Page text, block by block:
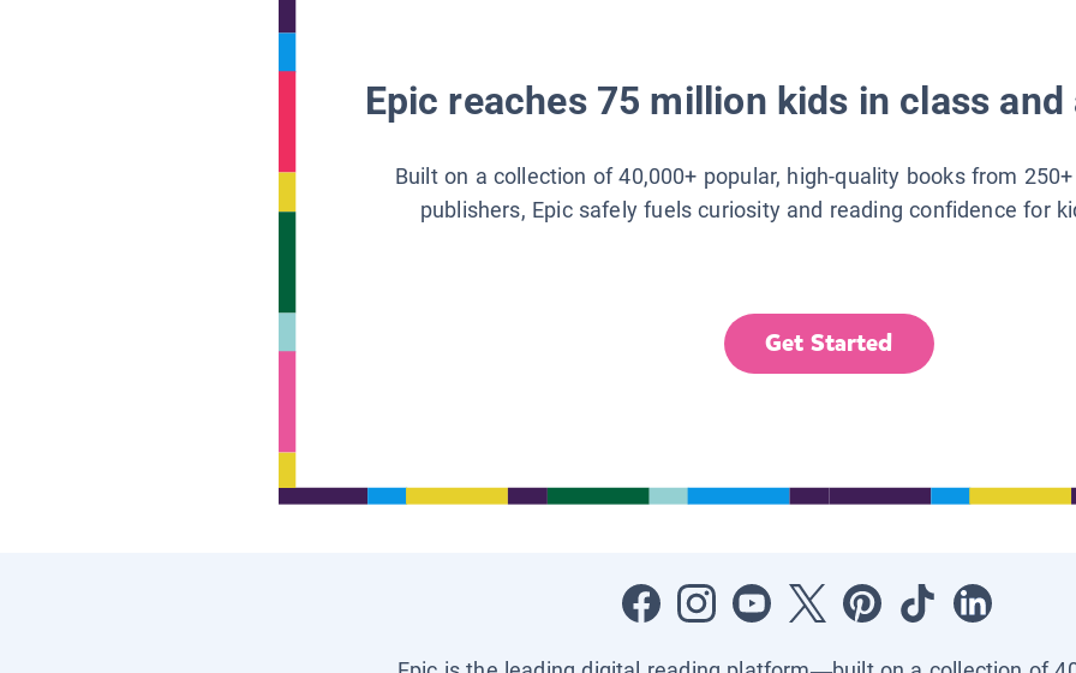
Epic reaches 75 million kids in class
Built on a collection of 40,000+ popular, high-quality books from
publishers, Epic safely fuels curiosity and reading confidence for
Get Started